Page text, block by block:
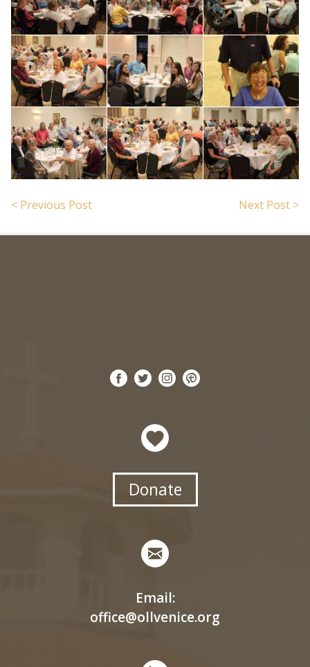
< Previous Post Next Post >
Donate
Email:
office@ollvenice.org